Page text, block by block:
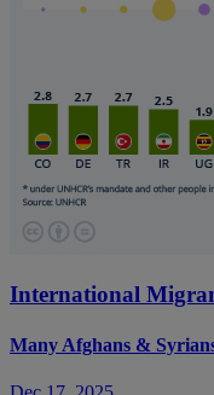
International
Many Afghans &